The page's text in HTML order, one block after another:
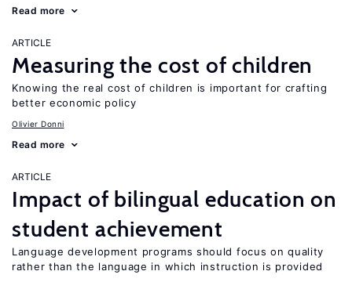
Read more
ARTICLE
Measuring the cost of children
Knowing the real cost of children is important for crafting
better economic policy
Olivier Donni
Read more
ARTICLE
Impact of bilingual education on
student achievement
Language development programs should focus on quality
rather than the language in which instruction is provided